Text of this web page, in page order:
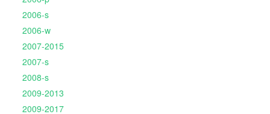
2006-s
2006-w
2007-2015
2007-s
2008-s
2009-2013
2009-2017